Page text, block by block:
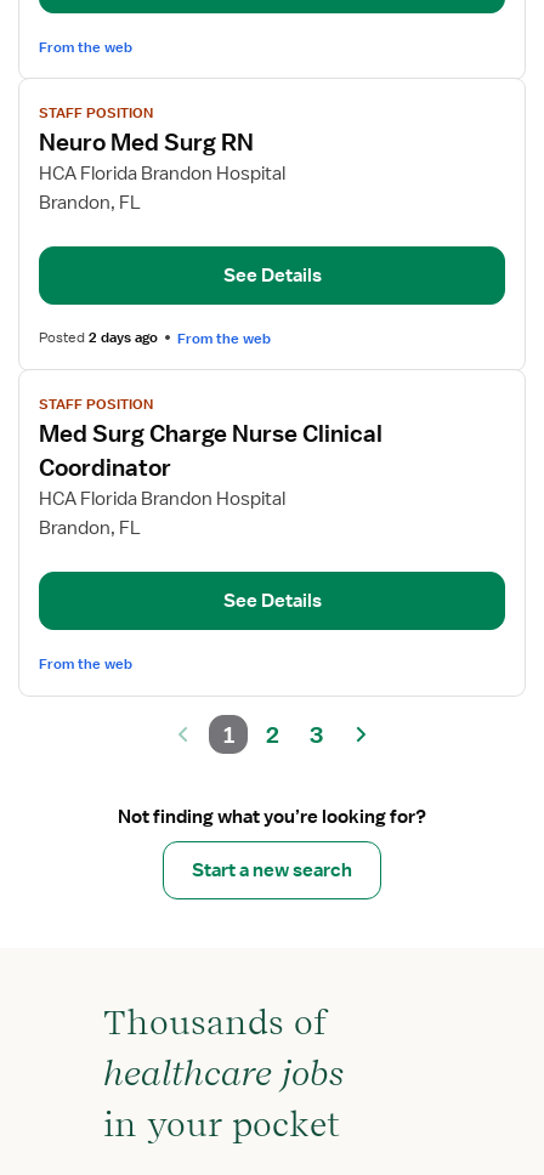
RN
From the web
View
job
details
for
Neuro
Surg
STAFF POSITION
Neuro Med Surg RN
HCA Florida Brandon Hospital
Brandon, FL
See Details
Posted2 days ago From the web
View
job
details
for
Med
Surg
Nurse
Coordinator
STAFF POSITION
Med Surg Charge Nurse Clinical
Coordinator
HCA Florida Brandon Hospital
Brandon, FL
See Details
From the web
1 2 3
Not finding what you’re looking for?
Start a new search
Thousands of
healthcare jobs
in your pocket